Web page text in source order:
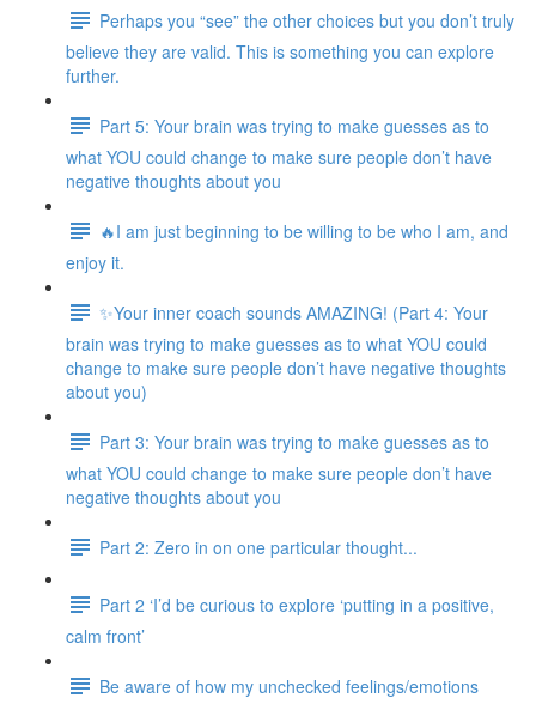
Perhaps you “see” the other choices but you don’t truly
believe they are valid. This is something you can explore
further.
Part 5: Your brain was trying to make guesses as to
what YOU could change to make sure people don’t have
negative thoughts about you
🔥I am just beginning to be willing to be who I am, and
enjoy it.
✨Your inner coach sounds AMAZING! (Part 4: Your
brain was trying to make guesses as to what YOU could
change to make sure people don’t have negative thoughts
about you)
Part 3: Your brain was trying to make guesses as to
what YOU could change to make sure people don’t have
negative thoughts about you
Part 2: Zero in on one particular thought...
Part 2 ‘I’d be curious to explore ‘putting in a positive,
calm front’
Be aware of how my unchecked feelings/emotions